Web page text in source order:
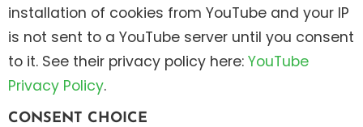
installation of cookies from YouTube and your IP
is not sent to a YouTube server until you consent
to it. See their privacy policy here: YouTube
Privacy Policy.
CONSENT CHOICE